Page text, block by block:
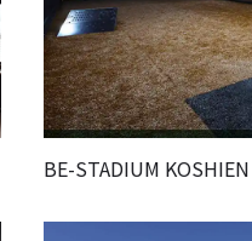
BE-STADIUM KOSHIEN